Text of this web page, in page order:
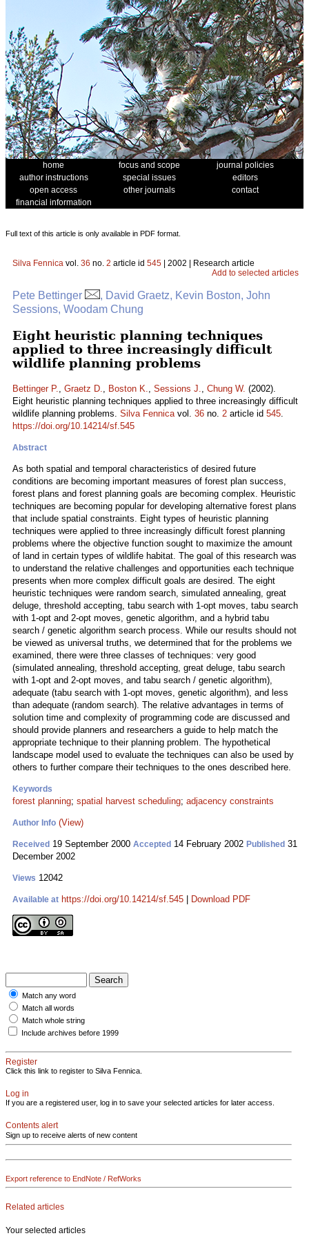
home focus and scope
journal policies
author instructions
special issues
editors
open access
other journals
contact
financial information
Full text of this article is only available in PDF format.
Silva Fennica vol. 36 no. 2 article id 545 | 2002 | Research article
Add to selected articles
Pete Bettinger
, David Graetz, Kevin Boston, John
Sessions, Woodam Chung
Eight heuristic planning techniques
applied to three increasingly difficult
wildlife planning problems
Bettinger P., Graetz D., Boston K., Sessions J., Chung W. (2002).
Eight heuristic planning techniques applied to three increasingly difficult
wildlife planning problems. Silva Fennicavol. 36 no. 2 article id 545.
https://doi.org/10.14214/sf.545
Abstract
As both spatial and temporal characteristics of desired future
conditions are becoming important measures of forest plan success,
forest plans and forest planning goals are becoming complex. Heuristic
techniques are becoming popular for developing alternative forest plans
that include spatial constraints. Eight types of heuristic planning
techniques were applied to three increasingly difficult forest planning
problems where the objective function sought to maximize the amount
of land in certain types of wildlife habitat. The goal of this research was
to understand the relative challenges and opportunities each technique
presents when more complex difficult goals are desired. The eight
heuristic techniques were random search, simulated annealing, great
deluge, threshold accepting, tabu search with 1-opt moves, tabu search
with 1-opt and 2-opt moves, genetic algorithm, and a hybrid tabu
search / genetic algorithm search process. While our results should not
be viewed as universal truths, we determined that for the problems we
examined, there were three classes of techniques: very good
(simulated annealing, threshold accepting, great deluge, tabu search
with 1-opt and 2-opt moves, and tabu search / genetic algorithm),
adequate (tabu search with 1-opt moves, genetic algorithm), and less
than adequate (random search). The relative advantages in terms of
solution time and complexity of programming code are discussed and
should provide planners and researchers a guide to help match the
appropriate technique to their planning problem. The hypothetical
landscape model used to evaluate the techniques can also be used by
others to further compare their techniques to the ones described here.
Keywords
forest planning; spatial harvest scheduling; adjacency constraints
Author Info (View)
Received 19 September 2000 Accepted 14 February 2002 Published 31
December 2002
Views 12042
Available at https://doi.org/10.14214/sf.545 Download PDF
Match any word
Match all words
Match whole string
Include archives before 1999
Register
Click this link to register to Silva Fennica.
Log in
If you are a registered user, log in to save your selected articles for later access.
Contents alert
Sign up to receive alerts of new content
Export reference to EndNote / RefWorks
Related articles
Your selected articles